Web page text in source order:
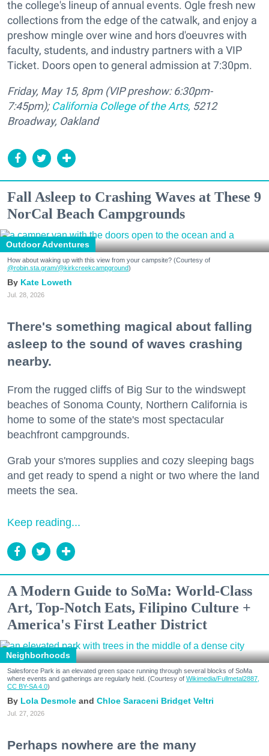
the college's lineup of annual events. Ogle fresh new
collections from the edge of the catwalk, and enjoy a
preshow mingle over wine and hors d'oeuvres with
faculty, students, and industry partners with a VIP
Ticket. Doors open to general admission at 7:30pm.
Friday, May 15, 8pm (VIP preshow: 6:30pm-
7:45pm); California College of the Arts, 5212
Broadway, Oakland
Fall Asleep to Crashing Waves at These 9
NorCal Beach Campgrounds
Outdoor Adventures
How about waking up with this view from your campsite? (Courtesy of
@robin.sta.gram/@kirkcreekcampground)
Kate Loweth
Jul. 28, 2026
There's something magical about falling
asleep to the sound of waves crashing
nearby.
From the rugged cliffs of Big Sur to the windswept
beaches of Sonoma County, Northern California is
home to some of the state's most spectacular
beachfront campgrounds.
Grab your s'mores supplies and cozy sleeping bags
and get ready to spend a night or two where the land
meets the sea.
Keep reading...
A Modern Guide to SoMa: World-Class
Art, Top-Notch Eats, Filipino Culture +
America's First Leather District
Neighborhoods
Salesforce Park is an elevated green space running through several blocks of SoMa
where events and gatherings are regularly held. (Courtesy of Wikimedia/Fullmetal2887,
CC BY-SA 4.0)
Lola Desmole Chloe Saraceni Bridget Veltri
Jul. 27, 2026
Perhaps nowhere are the many